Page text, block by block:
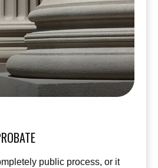
public process, or it